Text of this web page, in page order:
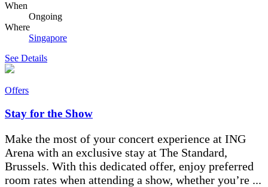
When
Ongoing
Where
Singapore
See Details
Offers
Stay for the Show
Make the most of your concert experience at ING
Arena with an exclusive stay at The Standard,
Brussels. With this dedicated offer, enjoy preferred
room rates when attending a show, whether you’re ...